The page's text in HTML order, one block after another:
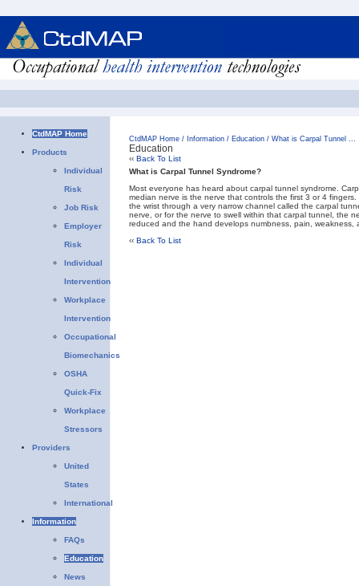
CtdMAP Home
Products
Individual
Risk
Job Risk
Employer
Risk
Individual
Intervention
Workplace
Intervention
Occupational
Biomechanics
OSHA
Quick-Fix
Workplace
Stressors
Providers
United
States
International
Information
FAQs
Education
News
CtdMAP Home / Information / Education / What is Carpal Tunnel ...
Education
‹‹ Back To List
What is Carpal Tunnel Syndrome?
Most everyone has heard about carpal tunnel syndrome.
median nerve is the nerve that controls the first 3 or 4
the wrist through a very narrow channel called the carpal
nerve, or for the nerve to swell within that carpal tunnel, the
reduced and the hand develops numbness, pain, weakness,
‹‹ Back To List